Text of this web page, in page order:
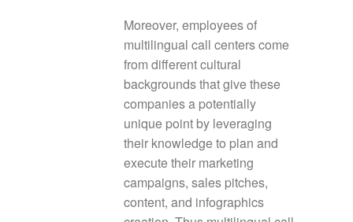
Moreover, employees of
multilingual call centers come
from different cultural
backgrounds that give these
companies a potentially
unique point by leveraging
their knowledge to plan and
execute their marketing
campaigns, sales pitches,
content, and infographics